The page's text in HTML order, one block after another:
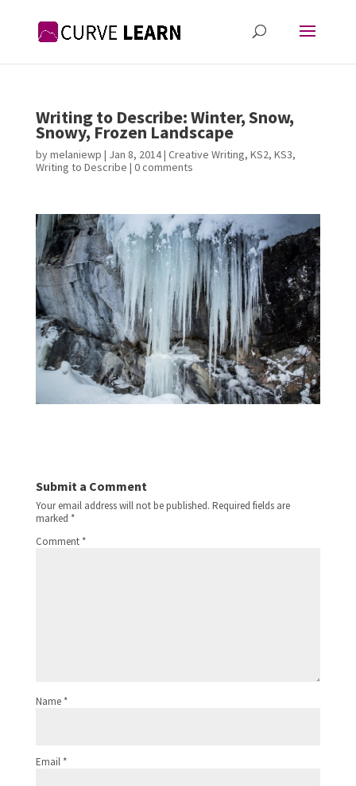
Writing to Describe: Winter, Snow,
Snowy, Frozen Landscape
bymelaniewp | Jan 8, 2014| Creative Writing, KS2, KS3,
Writing to Describe | 0 comments
Submit a Comment
Your email address will not be published. Required fields are
marked *
Comment *
Name *
Email *